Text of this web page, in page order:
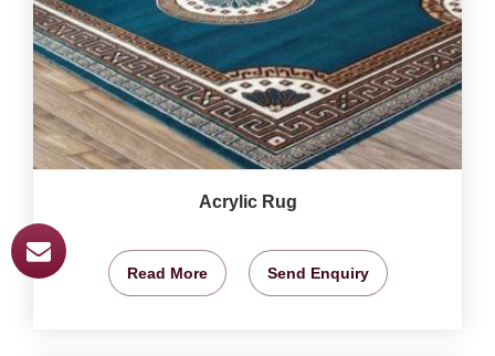
Acrylic Rug
Read More Send Enquiry